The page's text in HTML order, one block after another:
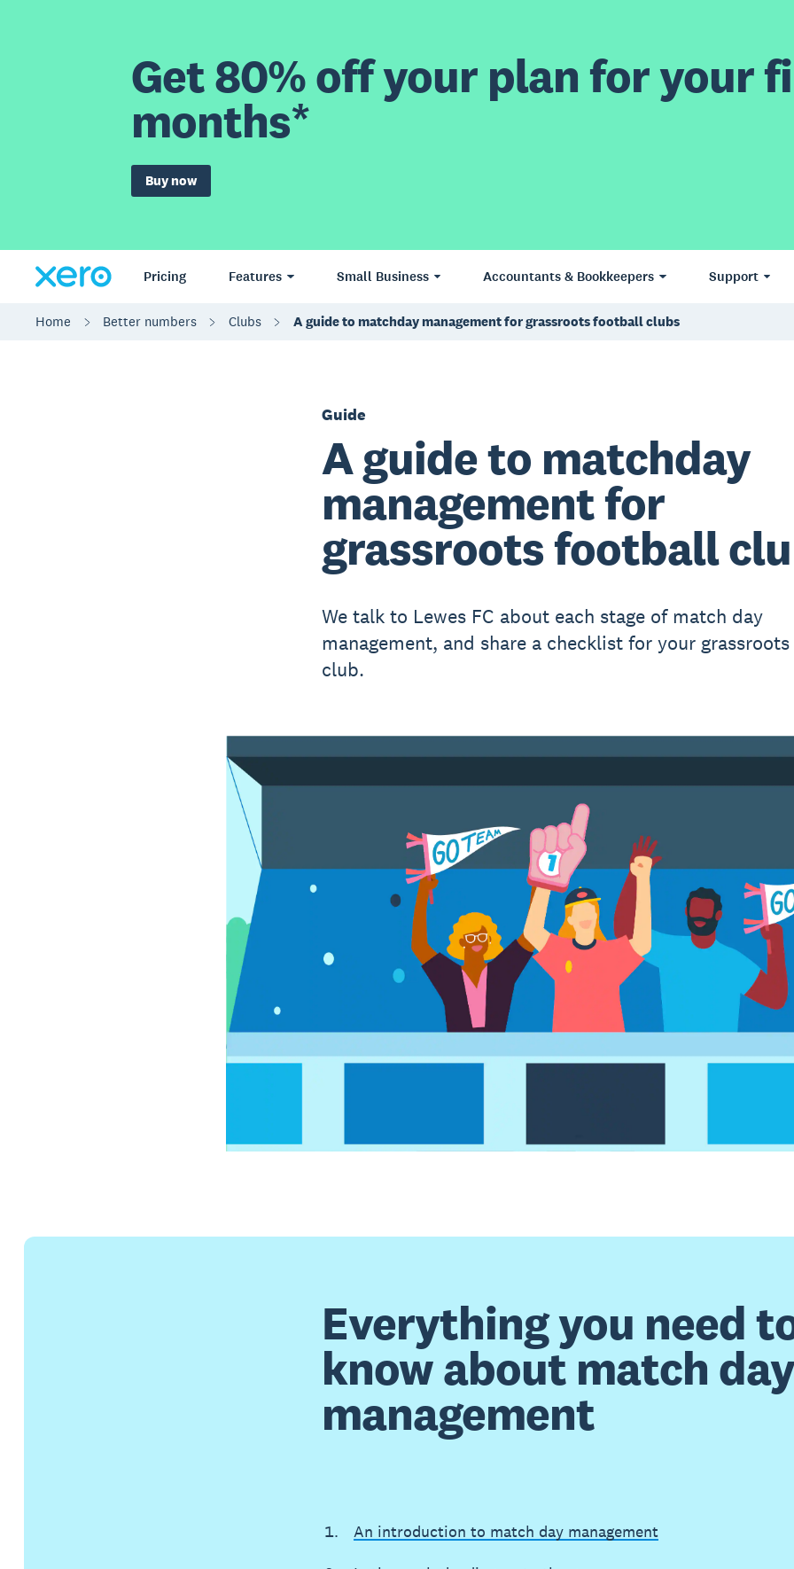
Get 80% off your plan for your
months*
Buy now
Pricing Features Small Business Accountants & Bookkeepers Support
Home Better numbers Clubs A guide to matchday management for grassroots football clubs
Guide
A guide to matchday
management for
grassroots football
We talk to Lewes FC about each stage of match day
management, and share a checklist for your
club.
Everything you need
know about match day
management
An introduction to match day management